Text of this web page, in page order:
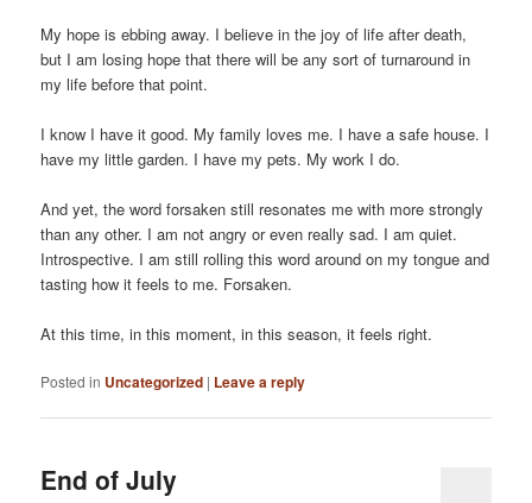
My hope is ebbing away. I believe in the joy of life after death,
but I am losing hope that there will be any sort of turnaround in
my life before that point.
I know I have it good. My family loves me. I have a safe house. I
have my little garden. I have my pets. My work I do.
And yet, the word forsaken still resonates me with more strongly
than any other. I am not angry or even really sad. I am quiet.
Introspective. I am still rolling this word around on my tongue and
tasting how it feels to me. Forsaken.
At this time, in this moment, in this season, it feels right.
Posted in Uncategorized | Leave a reply
End of July